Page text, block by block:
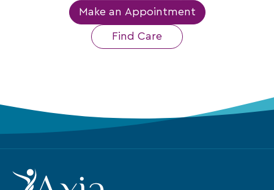
Make an Appointment
Find Care